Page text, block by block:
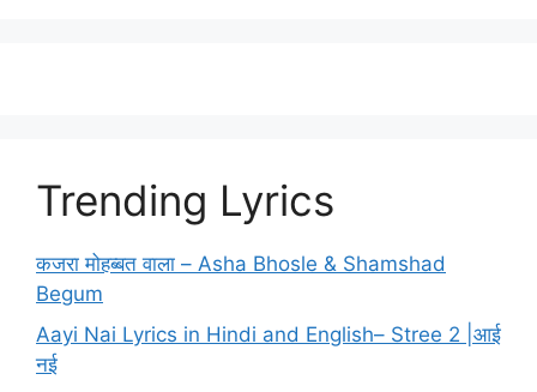
Trending Lyrics
कजरा मोहब्बत वाला – Asha Bhosle & Shamshad
Begum
Aayi Nai Lyrics in Hindi and English– Stree 2 |आई
नई